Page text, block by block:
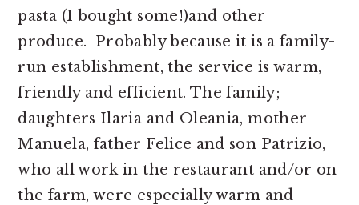
pasta (I bought some!)and other
produce. Probably because it is a family-
run establishment, the service is warm,
friendly and efficient. The family;
daughters Ilaria and Oleania, mother
Manuela, father Felice and son Patrizio,
who all work in the restaurant and/or on
the farm, were especially warm and